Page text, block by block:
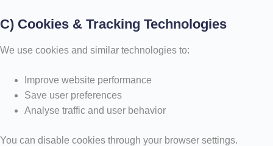
C) Cookies & Tracking Technologies
We use cookies and similar technologies to:
Improve website performance
Save user preferences
Analyse traffic and user behavior
You can disable cookies through your browser settings.